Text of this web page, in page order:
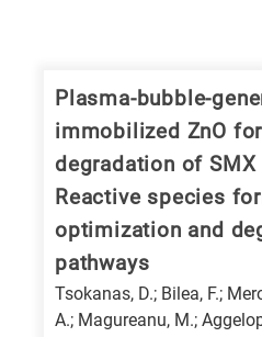
categories
following
letters,
Plasma-bubble-
immobilized ZnO
degradation of SMX
Reactive species
optimization and
pathways
Tsokanas, D.; Bilea, F.;
A.; Magureanu, M.;